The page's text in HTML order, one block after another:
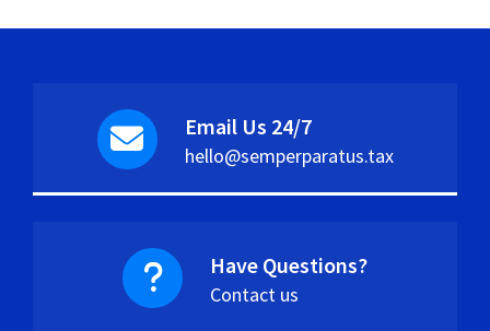
Email Us 24/7
hello@semperparatus.tax
Have Questions?
Contact us